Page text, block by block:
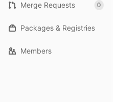
Merge Requests 0
Packages & Registries
Members